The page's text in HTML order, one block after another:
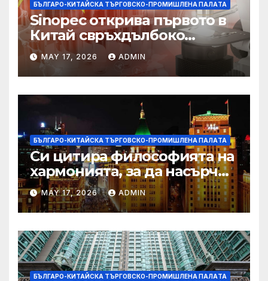
БЪЛГАРО-КИТАЙСКА ТЪРГОВСКО-ПРОМИШЛЕНА ПАЛAТА
Sinopec открива първото в
Китай свръхдълбоко
находище на шистов газ в
Съчуанския басейн
MAY 17, 2026 ADMIN
БЪЛГАРО-КИТАЙСКА ТЪРГОВСКО-ПРОМИШЛЕНА ПАЛAТА
Си цитира философията на
хармонията, за да насърчи
съжителството между
Китай и САЩ
MAY 17, 2026 ADMIN
БЪЛГАРО-КИТАЙСКА ТЪРГОВСКО-ПРОМИШЛЕНА ПАЛAТА